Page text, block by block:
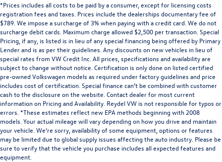
*Prices includes all costs to be paid by a consumer, except for licensing costs
registration fees and taxes. Prices include the dealerships documentary fee of
$789. We impose a surcharge of 3% when paying with a credit card. We do not
surcharge debit cards. Maximum charge allowed $2,500 per transaction. Special
Pricing, if any, is listed is in lieu of any special financing being offered by Primary
Lender and is as per their guidelines. Any discounts on new vehicles in lieu of
special rates from VW Credit Inc. All prices, specifications and availability are
subject to change without notice. Certification is only done on listed certified
pre-owned Volkswagen models as required under factory guidelines and price
includes cost of certification. Special finance can’t be combined with customer
cash to the disclosure on the website. Contact dealer for most current
information on Pricing and Availability. Reydel VW is not responsible for typos or
errors. *These estimates reflect new EPA methods beginning with 2008
models. Your actual mileage will vary depending on how you drive and maintain
your vehicle. We’re sorry, availability of some equipment, options or features
may be limited due to global supply issues affecting the auto industry. Please be
sure to verify that the vehicle you purchase includes all expected features and
equipment.